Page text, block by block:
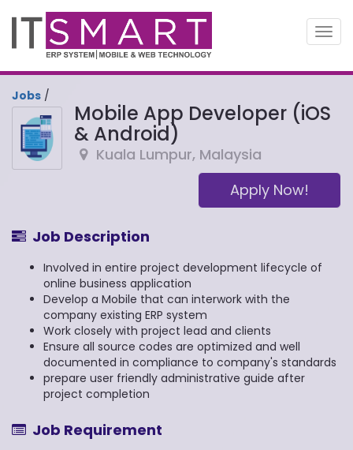
Jobs /
Mobile App Developer (iOS
& Android)
Kuala Lumpur, Malaysia
Apply Now!
Job Description
Involved in entire project development lifecycle of
online business application
Develop a Mobile that can interwork with the
company existing ERP system
Work closely with project lead and clients
Ensure all source codes are optimized and well
documented in compliance to company's standards
prepare user friendly administrative guide after
project completion
Job Requirement